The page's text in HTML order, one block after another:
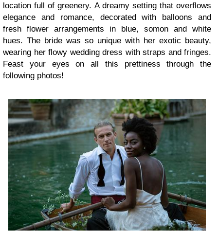
location full of greenery. A dreamy setting that overflows
elegance and romance, decorated with balloons and
fresh flower arrangements in blue, somon and white
hues. Τhe bride was so unique with her exotic beauty,
wearing her flowy wedding dress with straps and fringes.
Feast your eyes on all this prettiness through the
following photos!